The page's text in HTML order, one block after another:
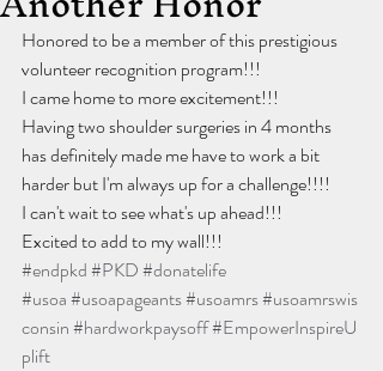
Honored to be a member of this prestigious
volunteer recognition program!!!
I came home to more excitement!!!
Having two shoulder surgeries in 4 months
has definitely made me have to work a bit
harder but I'm always up for a challenge!!!!
I can't wait to see what's up ahead!!!
Excited to add to my wall!!!
#endpkd#PKD#donatelife
#usoa#usoapageants#usoamrs#usoamrswis
consin#hardworkpaysoff#EmpowerInspireU
plift